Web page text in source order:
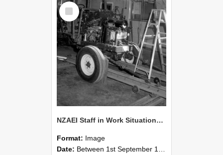
Select
Item
NZAEI Staff in Work Situations, Open Days, September 1985 07
Format: Image
Date: Between 1st September 1985 and 30th September 1985